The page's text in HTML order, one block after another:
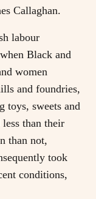
Callaghan.
labour
Black and
women
and foundries,
toys, sweets and
than their
than not,
took
conditions,